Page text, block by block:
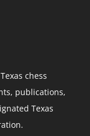
chess
publications,
Texas